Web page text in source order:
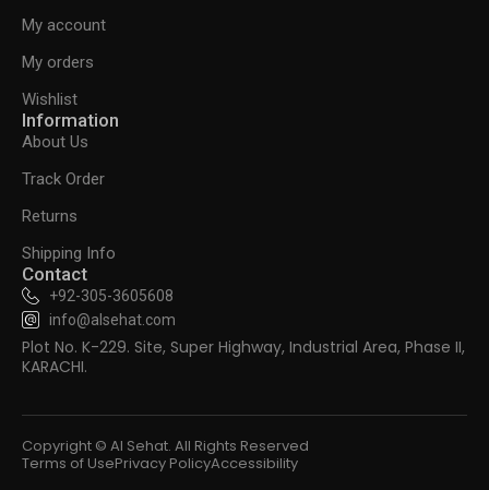
My account
My orders
Wishlist
Information
About Us
Track Order
Returns
Shipping Info
Contact
+92-305-3605608
info@alsehat.com
Plot No. K-229. Site, Super Highway, Industrial Area, Phase II,
KARACHI.
Copyright © Al Sehat. All Rights Reserved
Terms of UsePrivacy PolicyAccessibility